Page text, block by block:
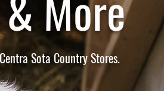
Sota Country Stores.